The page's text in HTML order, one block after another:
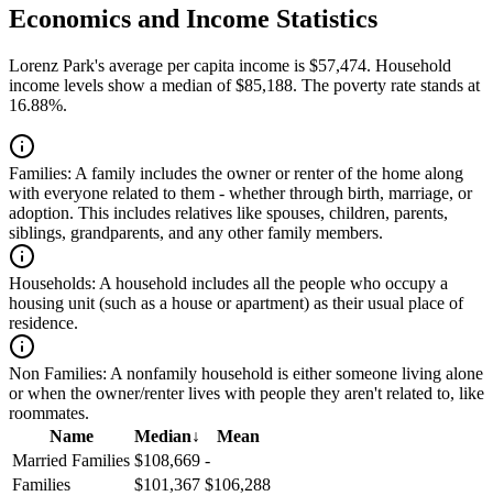
Economics and Income Statistics
Lorenz Park's average per capita income is $57,474. Household
income levels show a median of $85,188. The poverty rate stands at
16.88%.
Families: A family includes the owner or renter of the home along
with everyone related to them - whether through birth, marriage, or
adoption. This includes relatives like spouses, children, parents,
siblings, grandparents, and any other family members.
Households: A household includes all the people who occupy a
housing unit (such as a house or apartment) as their usual place of
residence.
Non Families: A nonfamily household is either someone living alone
or when the owner/renter lives with people they aren't related to, like
roommates.
Name
Median↓
Mean
Married Families $108,669 -
Families
$101,367 $106,288